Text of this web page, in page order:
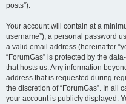
posts”).
Your account will contain at a
username”), a personal password
a valid email address (hereinafter
“ForumGas” is protected by the
that hosts us. Any information
address that is requested during
the discretion of “ForumGas”. In all
your account is publicly displayed.